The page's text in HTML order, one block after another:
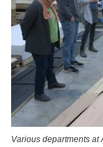
Various departments at